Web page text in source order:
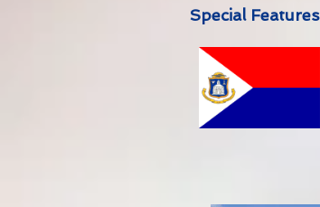
Special Features